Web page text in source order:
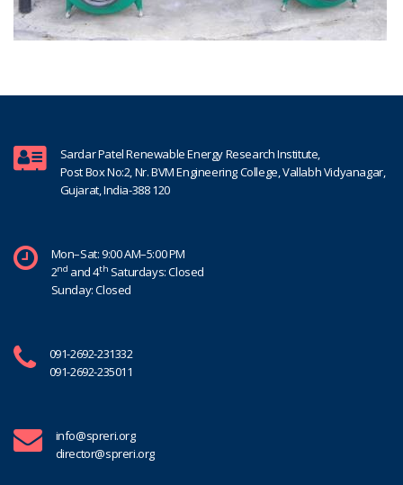
Sardar Patel Renewable Energy Research Institute,
Post Box No:2, Nr. BVM Engineering College, Vallabh Vidyanagar,
Gujarat, India-388 120
Mon–Sat: 9:00 AM–5:00 PM
2nd and 4th Saturdays: Closed
Sunday: Closed
091-2692-231332
091-2692-235011
info@spreri.org
director@spreri.org